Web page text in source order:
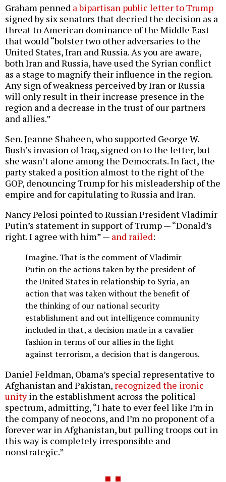
Graham penned a bipartisan public letter to Trump
signed by six senators that decried the decision as a
threat to American dominance of the Middle East
that would “bolster two other adversaries to the
United States, Iran and Russia. As you are aware,
both Iran and Russia, have used the Syrian conflict
as a stage to magnify their influence in the region.
Any sign of weakness perceived by Iran or Russia
will only result in their increase presence in the
region and a decrease in the trust of our partners
and allies.”
Sen. Jeanne Shaheen, who supported George W.
Bush’s invasion of Iraq, signed on to the letter, but
she wasn’t alone among the Democrats. In fact, the
party staked a position almost to the right of the
GOP, denouncing Trump for his misleadership of the
empire and for capitulating to Russia and Iran.
Nancy Pelosi pointed to Russian President Vladimir
Putin’s statement in support of Trump — “Donald’s
right. I agree with him” — and railed:
Imagine. That is the comment of Vladimir
Putin on the actions taken by the president of
the United States in relationship to Syria, an
action that was taken without the benefit of
the thinking of our national security
establishment and out intelligence community
included in that, a decision made in a cavalier
fashion in terms of our allies in the fight
against terrorism, a decision that is dangerous.
Daniel Feldman, Obama’s special representative to
Afghanistan and Pakistan, recognized the ironic
unityin the establishment across the political
spectrum, admitting, “I hate to ever feel like I’m in
the company of neocons, and I’m no proponent of a
forever war in Afghanistan, but pulling troops out in
this way is completely irresponsible and
nonstrategic.”